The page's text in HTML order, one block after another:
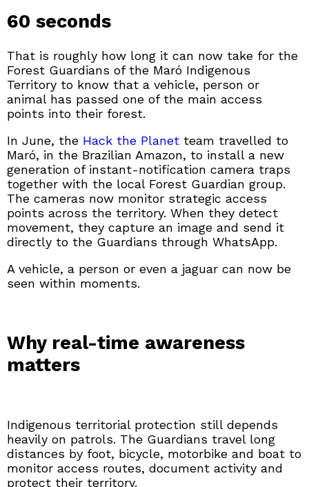
60 seconds
That is roughly how long it can now take for the
Forest Guardians of the Maró Indigenous
Territory to know that a vehicle, person or
animal has passed one of the main access
points into their forest.
In June, the Hack the Planet team travelled to
Maró, in the Brazilian Amazon, to install a new
generation of instant-notification camera traps
together with the local Forest Guardian group.
The cameras now monitor strategic access
points across the territory. When they detect
movement, they capture an image and send it
directly to the Guardians through WhatsApp.
A vehicle, a person or even a jaguar can now be
seen within moments.
Why real-time awareness
matters
Indigenous territorial protection still depends
heavily on patrols. The Guardians travel long
distances by foot, bicycle, motorbike and boat to
monitor access routes, document activity and
protect their territory.